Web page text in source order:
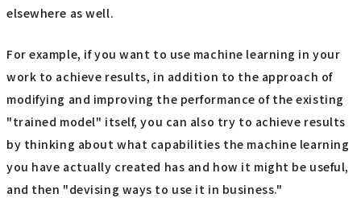
elsewhere as well.
For example, if you want to use machine learning in your
work to achieve results, in addition to the approach of
modifying and improving the performance of the existing
"trained model" itself, you can also try to achieve results
by thinking about what capabilities the machine learning
you have actually created has and how it might be useful,
and then "devising ways to use it in business."